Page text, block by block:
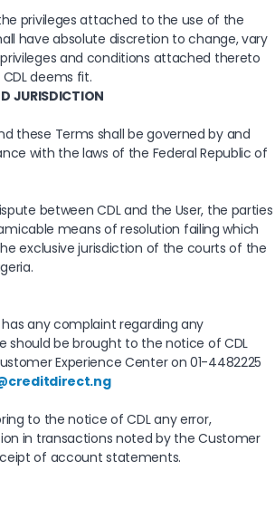
privileges attached to the use of the
have absolute discretion to change, vary
and conditions attached thereto
deems fit.
JURISDICTION
these Terms shall be governed by and
with the laws of the Federal Republic of
between CDL and the User, the parties
means of resolution failing which
exclusive jurisdiction of the courts of the
any complaint regarding any
should be brought to the notice of CDL
Experience Center on 01-4482225
to the notice of CDL any error,
in transactions noted by the Customer
of account statements.